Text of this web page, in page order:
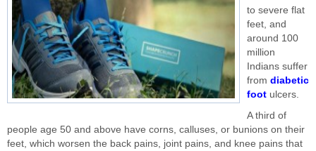
to severe flat
feet, and
around 100
million
Indians suffer
from diabetic
foot ulcers.
A third of
people age 50 and above have corns, calluses, or bunions on their
feet, which worsen the back pains, joint pains, and knee pains that